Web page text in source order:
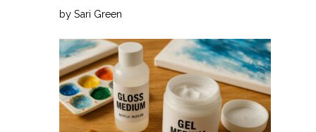
by Sari Green